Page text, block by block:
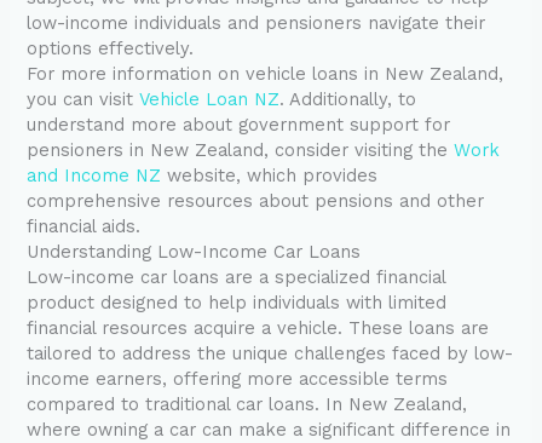
low-income individuals and pensioners navigate their
options effectively.
For more information on vehicle loans in New Zealand,
you can visitVehicle Loan NZ. Additionally, to
understand more about government support for
pensioners in New Zealand, consider visiting theWork
and Income NZ website, which provides
comprehensive resources about pensions and other
financial aids.
Understanding Low-Income Car Loans
Low-income car loans are a specialized financial
product designed to help individuals with limited
financial resources acquire a vehicle. These loans are
tailored to address the unique challenges faced by low-
income earners, offering more accessible terms
compared to traditional car loans. In New Zealand,
where owning a car can make a significant difference in